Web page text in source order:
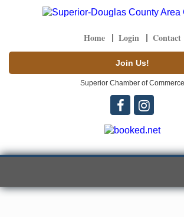
Home Login Contact
Join Us!
Superior Chamber of Commerce